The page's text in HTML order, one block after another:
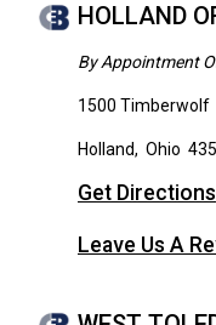
HOLLAND
By Appointment
1500 Timberwolf
Holland, Ohio
Get Directions
Leave Us A